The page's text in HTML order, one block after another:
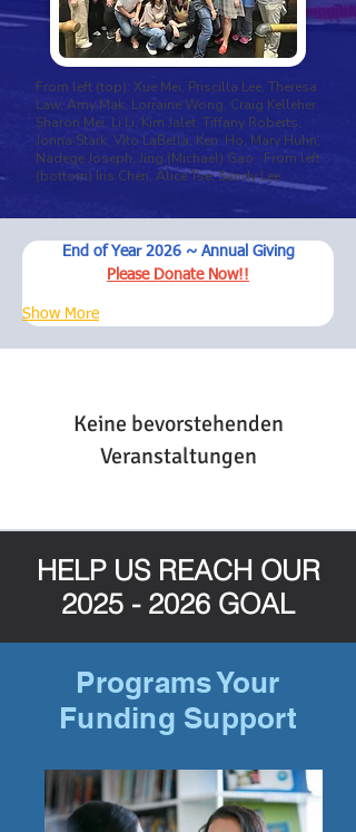
From left (top): Xue Mei, Priscilla Lee, Theresa
Law, Amy Mak, Lorraine Wong, Craig Kelleher,
Sharon Mei, Li Li, Kim Jalet, Tiffany Roberts,
Jonna Stark, Vito LaBella, Ken Ho, Mary Huhn,
Nadege Joseph, Jing (Michael) Gao From left
(bottom) Iris Chen, Alice Tse, Sandy Lee
End of Year 2026 ~ Annual Giving
Please Donate Now!!
Show More
Keine bevorstehenden
Veranstaltungen
HELP US REACH OUR
2025 - 2026 GOAL
Programs Your
Funding Support